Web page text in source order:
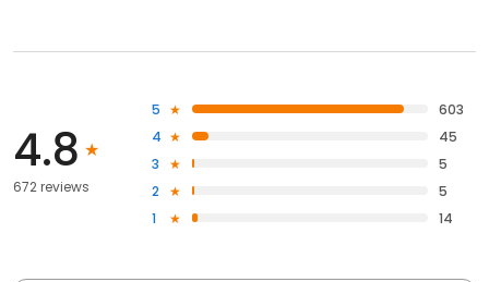
4.8
672 reviews
5
603
4
45
3
5
2
5
1
14